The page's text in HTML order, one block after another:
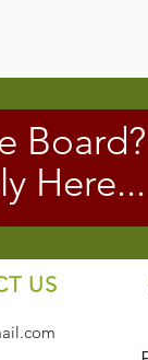
Board?
Here...
US